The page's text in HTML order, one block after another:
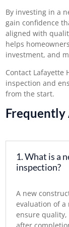
By investing in a
gain confidence
aligned with
helps
investment, and
Contact Lafayette
inspection and
from the start.
Frequently
1. What is a
inspection?
A new
evaluation of
ensure quality,
after